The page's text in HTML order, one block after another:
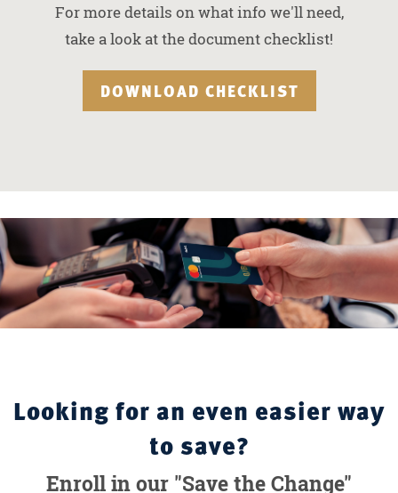
For more details on what info we'll need,
take a look at the document checklist!
DOWNLOAD CHECKLIST
Looking for an even easier way
to save?
Enroll in our "Save the Change"